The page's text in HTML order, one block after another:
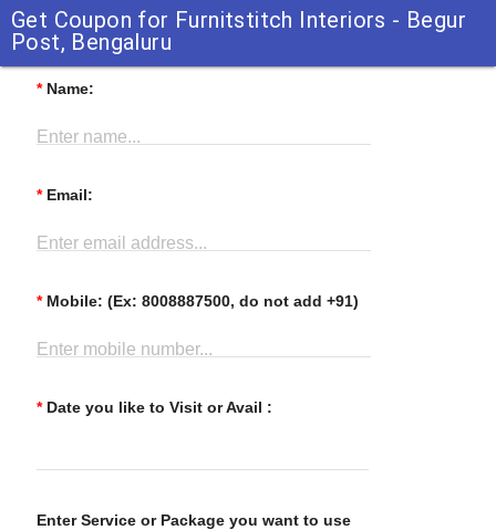
Get Coupon for Furnitstitch Interiors - Begur
Post, Bengaluru
* Name:
Enter name...
* Email:
Enter email address...
* Mobile: (Ex: 8008887500, do not add +91)
Enter mobile number...
* Date you like to Visit or Avail :
Enter Service or Package you want to use